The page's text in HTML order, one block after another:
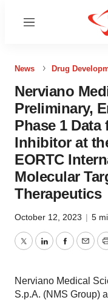
Menu
News Drug
Nerviano
Preliminary,
Phase 1 Data
Inhibitor at
EORTC
Molecular
Therapeutics
October 12, 2023 | 5
TwitterLinkedInFacebook
Nerviano Medical
S.p.A. (NMS Group)